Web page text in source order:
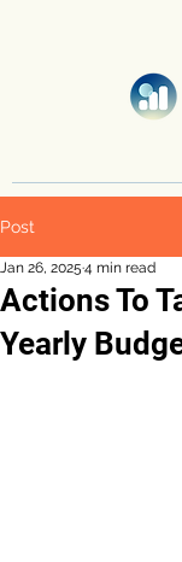
Post
Actions To
Yearly
Jan 26, 2025 4 min read